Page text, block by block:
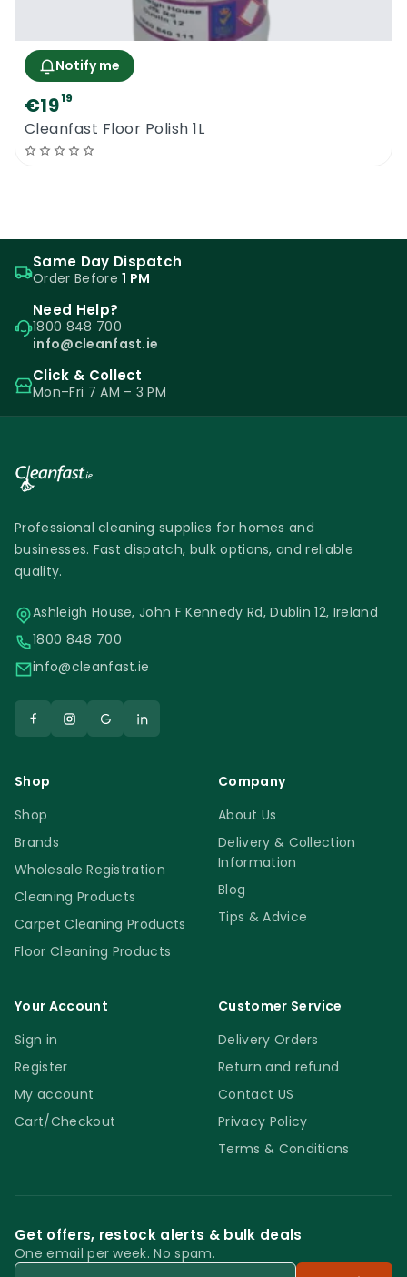
Notify me
€1919
Cleanfast Floor Polish 1L
Same Day Dispatch
Order Before1 PM
Need Help?
1800 848 700
info@cleanfast.ie
Click & Collect
Mon–Fri 7 AM – 3 PM
Professional cleaning supplies for homes and
businesses. Fast dispatch, bulk options, and reliable
quality.
Ashleigh House, John F Kennedy Rd, Dublin 12, Ireland
1800 848 700
info@cleanfast.ie
Shop
Shop
Brands
Wholesale Registration
Cleaning Products
Carpet Cleaning Products
Floor Cleaning Products
Company
About Us
Delivery & Collection
Information
Blog
Tips & Advice
Your Account
Sign in
Register
My account
Cart/Checkout
Customer Service
Delivery Orders
Return and refund
Contact US
Privacy Policy
Terms & Conditions
Get offers, restock alerts & bulk deals
One email per week. No spam.
Email